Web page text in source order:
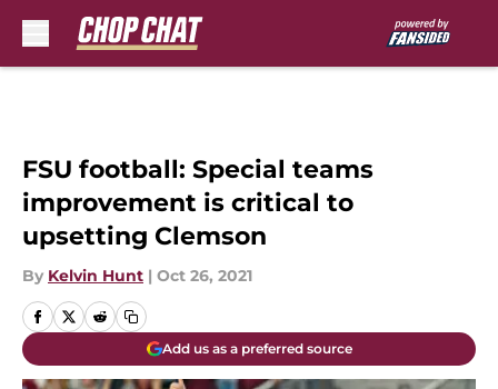
FSU football: Special teams
improvement is critical to
upsetting Clemson
By Kelvin Hunt | Oct 26, 2021
Add us as a preferred source